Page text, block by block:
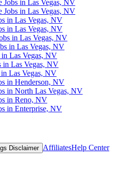
Jobs in Las Vegas, NV
Jobs in Las Vegas, NV
in Las Vegas, NV
in Las Vegas, NV
in Las Vegas, NV
in Las Vegas, NV
Las Vegas, NV
in Las Vegas, NV
Las Vegas, NV
in Henderson, NV
in North Las Vegas, NV
in Reno, NV
in Enterprise, NV
Disclaimer AffiliatesHelp Center